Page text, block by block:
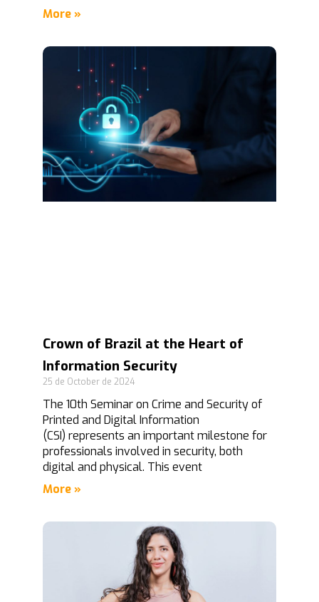
More »
Crown of Brazil at the Heart of
Information Security
25 de October de 2024
The 10th Seminar on Crime and Security of
Printed and Digital Information
(CSI) represents an important milestone for
professionals involved in security, both
digital and physical. This event
More »